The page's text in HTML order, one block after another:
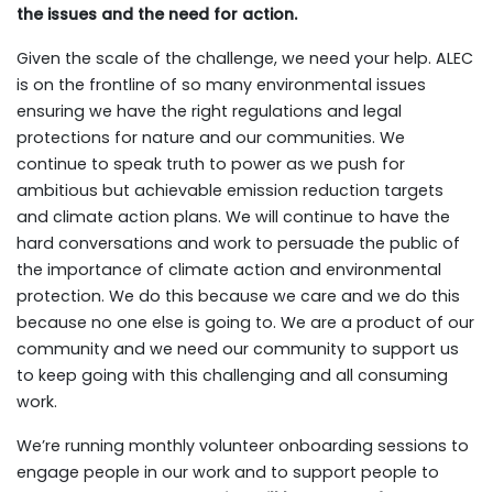
the issues and the need for action.
Given the scale of the challenge, we need your help. ALEC
is on the frontline of so many environmental issues
ensuring we have the right regulations and legal
protections for nature and our communities. We
continue to speak truth to power as we push for
ambitious but achievable emission reduction targets
and climate action plans. We will continue to have the
hard conversations and work to persuade the public of
the importance of climate action and environmental
protection. We do this because we care and we do this
because no one else is going to. We are a product of our
community and we need our community to support us
to keep going with this challenging and all consuming
work.
We’re running monthly volunteer onboarding sessions to
engage people in our work and to support people to